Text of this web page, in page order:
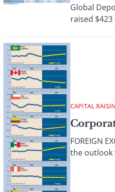
Global
raised
CAPITAL
FOREIGN
the outlook